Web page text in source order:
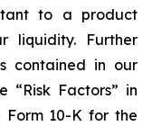
to a product
liquidity. Further
contained in our
“Risk Factors” in
10-K for the